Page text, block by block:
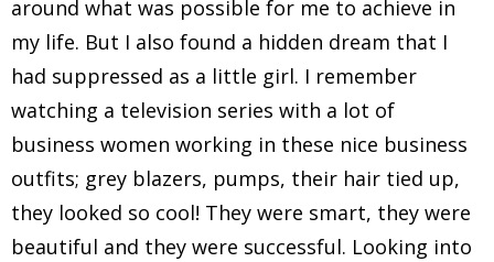
around what was possible for me to achieve in
my life. But I also found a hidden dream that I
had suppressed as a little girl. I remember
watching a television series with a lot of
business women working in these nice business
outfits; grey blazers, pumps, their hair tied up,
they looked so cool! They were smart, they were
beautiful and they were successful. Looking into